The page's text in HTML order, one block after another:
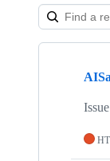
Showing
repositories